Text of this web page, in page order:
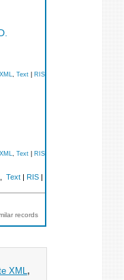
XML, Text RIS
XML, Text RIS
Text | RIS |
records
XML ,